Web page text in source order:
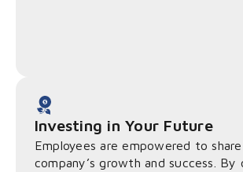
Investing in Your Future
Employees are empowered to
company’s growth and success.